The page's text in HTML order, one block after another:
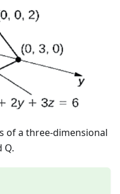
of a three-dimensional
Q.